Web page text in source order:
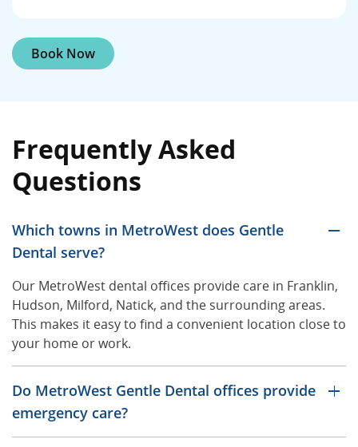
Book Now
Frequently Asked
Questions
Which towns in MetroWest does Gentle
Dental serve?
Our MetroWest dental offices provide care in Franklin,
Hudson, Milford, Natick, and the surrounding areas.
This makes it easy to find a convenient location close to
your home or work.
Do MetroWest Gentle Dental offices provide
emergency care?